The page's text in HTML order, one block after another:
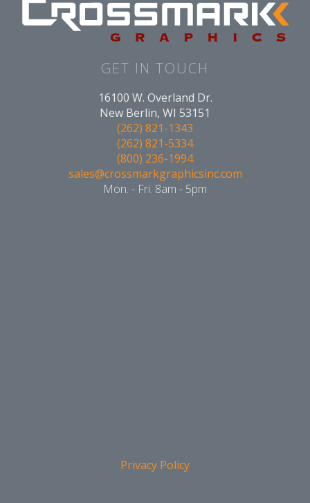
GET IN TOUCH
16100 W. Overland Dr.
New Berlin, WI 53151
(262) 821-1343
(262) 821-5334
(800) 236-1994
sales@crossmarkgraphicsinc.com
Mon. - Fri. 8am - 5pm
Privacy Policy